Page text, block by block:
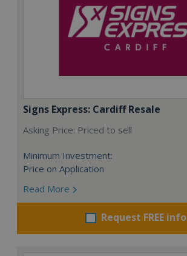
Signs Express: Cardiff Resale
Asking Price: Priced to sell
Minimum Investment:
Price on Application
Read More
Request FREE info